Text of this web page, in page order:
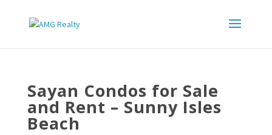
Sayan Condos for Sale
and Rent – Sunny Isles
Beach